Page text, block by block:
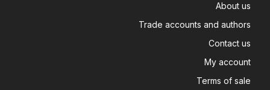
About us
Trade accounts and authors
Contact us
My account
Terms of sale